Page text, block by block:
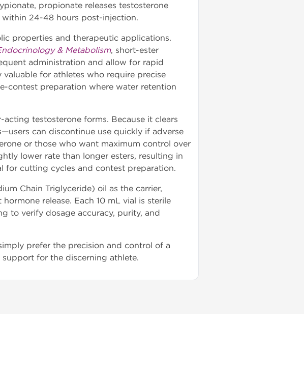
propionate releases testosterone
24-48 hours post-injection.
properties and therapeutic applications.
& Metabolism, short-ester
administration and allow for rapid
for athletes who require precise
contest preparation where water retention
testosterone forms. Because it clears
can discontinue use quickly if adverse
or those who want maximum control over
lower rate than longer esters, resulting in
for cutting cycles and contest preparation.
Chain Triglyceride) oil as the carrier,
release. Each 10 mL vial is sterile
to verify dosage accuracy, purity, and
prefer the precision and control of a
for the discerning athlete.